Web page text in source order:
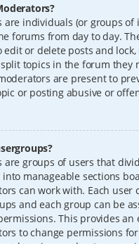
are individuals (or groups of
forums from day to day.
or delete posts and lock,
topics in the forum they
are present to
or posting abusive or
are groups of users that
manageable sections
can work with. Each user
and each group can be
This provides an
to change permissions